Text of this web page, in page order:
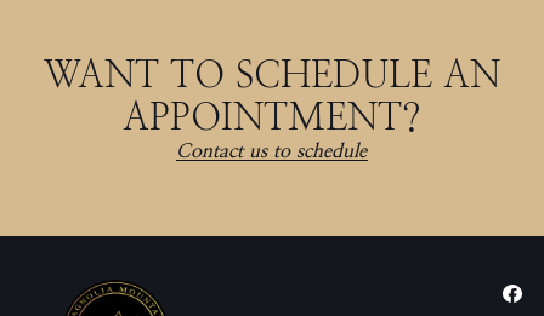
WANT TO SCHEDULE AN
APPOINTMENT?
Contact us to schedule